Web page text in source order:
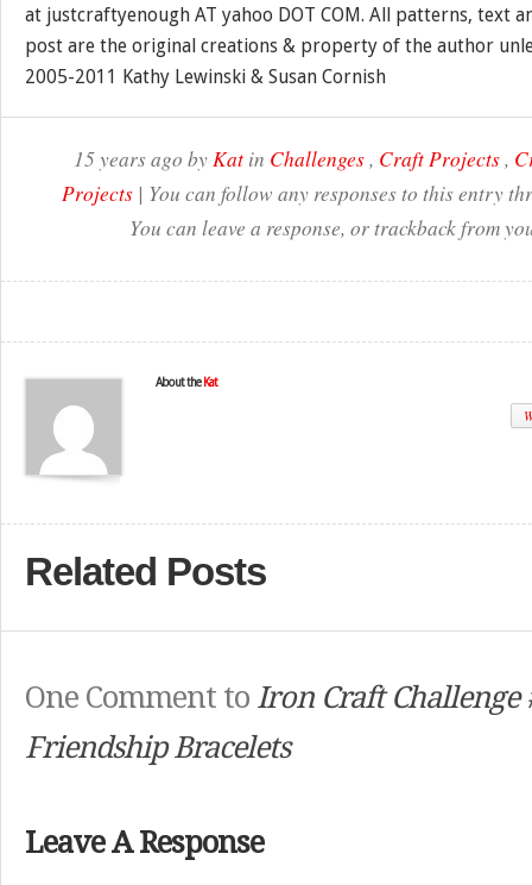
at justcraftyenough AT yahoo DOT COM. All patterns, text
post are the original creations & property of the author
2005-2011 Kathy Lewinski & Susan Cornish
15 years ago byKat in Challenges, Craft Projects,
Projects | You can follow any responses to this entry
You can leave a response, or trackback from
About the Kat
Related Posts
One Comment to Iron Craft Challenge
Friendship Bracelets
Leave A Response